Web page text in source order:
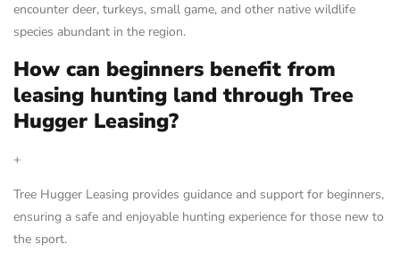
encounter deer, turkeys, small game, and other native wildlife
species abundant in the region.
How can beginners benefit from
leasing hunting land through Tree
Hugger Leasing?
+
Tree Hugger Leasing provides guidance and support for beginners,
ensuring a safe and enjoyable hunting experience for those new to
the sport.